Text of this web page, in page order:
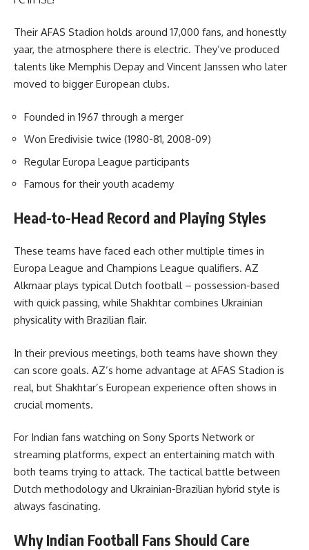
Their AFAS Stadion holds around 17,000 fans, and honestly
yaar, the atmosphere there is electric. They’ve produced
talents like Memphis Depay and Vincent Janssen who later
moved to bigger European clubs.
Founded in 1967 through a merger
Won Eredivisie twice (1980-81, 2008-09)
Regular Europa League participants
Famous for their youth academy
Head-to-Head Record and Playing Styles
These teams have faced each other multiple times in
Europa League and Champions League qualifiers. AZ
Alkmaar plays typical Dutch football – possession-based
with quick passing, while Shakhtar combines Ukrainian
physicality with Brazilian flair.
In their previous meetings, both teams have shown they
can score goals. AZ’s home advantage at AFAS Stadion is
real, but Shakhtar’s European experience often shows in
crucial moments.
For Indian fans watching on Sony Sports Network or
streaming platforms, expect an entertaining match with
both teams trying to attack. The tactical battle between
Dutch methodology and Ukrainian-Brazilian hybrid style is
always fascinating.
Why Indian Football Fans Should Care